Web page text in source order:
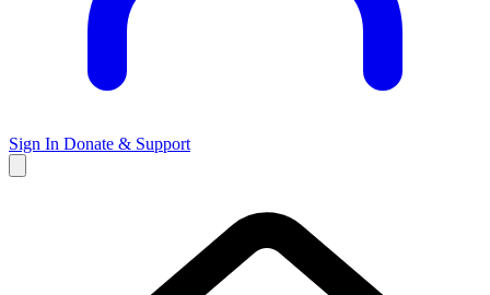
Sign In Donate & Support